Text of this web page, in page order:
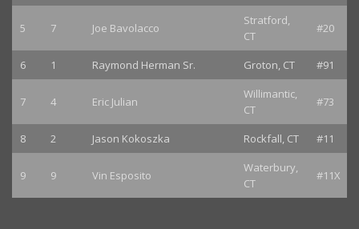
5 7 Joe Bavolacco
Stratford,
CT
#20
6 1 Raymond Herman Sr. Groton, CT #91
7 4 Eric Julian
Willimantic,
CT
#73
8 2 Jason Kokoszka Rockfall, CT #11
9 9 Vin Esposito
Waterbury,
CT
#11X